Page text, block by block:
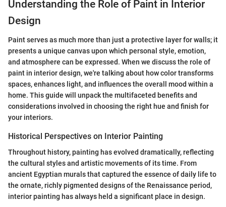
Understanding the Role of Paint in Interior
Design
Paint serves as much more than just a protective layer for walls; it
presents a unique canvas upon which personal style, emotion,
and atmosphere can be expressed. When we discuss the role of
paint in interior design, we're talking about how color transforms
spaces, enhances light, and influences the overall mood within a
home. This guide will unpack the multifaceted benefits and
considerations involved in choosing the right hue and finish for
your interiors.
Historical Perspectives on Interior Painting
Throughout history, painting has evolved dramatically, reflecting
the cultural styles and artistic movements of its time. From
ancient Egyptian murals that captured the essence of daily life to
the ornate, richly pigmented designs of the Renaissance period,
interior painting has always held a significant place in design.